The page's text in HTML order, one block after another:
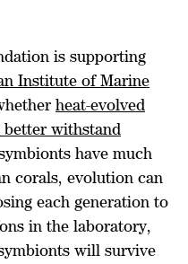
is supporting
Institute of Marine
heat-evolved
better withstand
have much
corals, evolution can
each generation to
in the laboratory,
will survive